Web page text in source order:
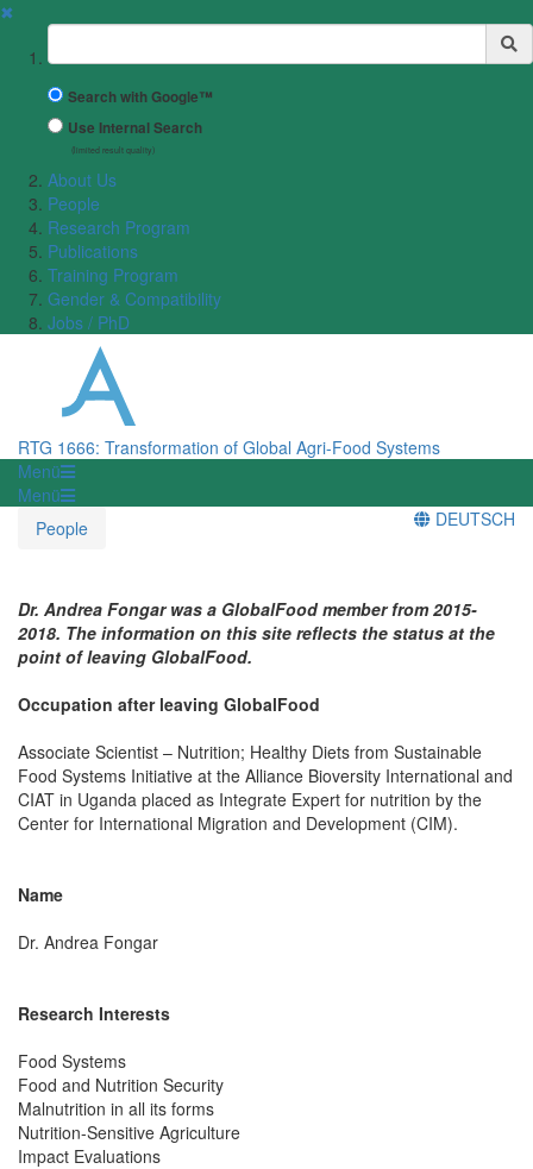
✖
Suchbegriff
Search with Google™
Use Internal Search
(limited result quality)
About Us
People
Research Program
Publications
Training Program
Gender & Compatibility
Jobs / PhD
RTG 1666: Transformation of Global Agri-Food Systems
Menü
Menü
People
DEUTSCH
Dr. Andrea Fongar was a GlobalFood member from 2015-
2018. The information on this site reflects the status at the
point of leaving GlobalFood.
Occupation after leaving GlobalFood
Associate Scientist – Nutrition; Healthy Diets from Sustainable
Food Systems Initiative at the Alliance Bioversity International and
CIAT in Uganda placed as Integrate Expert for nutrition by the
Center for International Migration and Development (CIM).
Name
Dr. Andrea Fongar
Research Interests
Food Systems
Food and Nutrition Security
Malnutrition in all its forms
Nutrition-Sensitive Agriculture
Impact Evaluations